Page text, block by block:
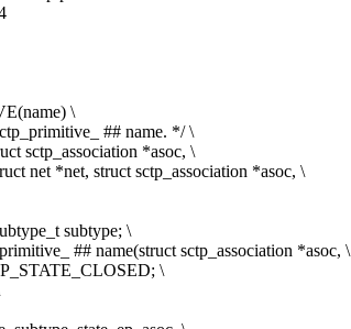
\
## name. */ \
sctp_association *asoc, \
net *net, struct sctp_association *asoc, \
subtype; \
## name(struct sctp_association *asoc, \
\